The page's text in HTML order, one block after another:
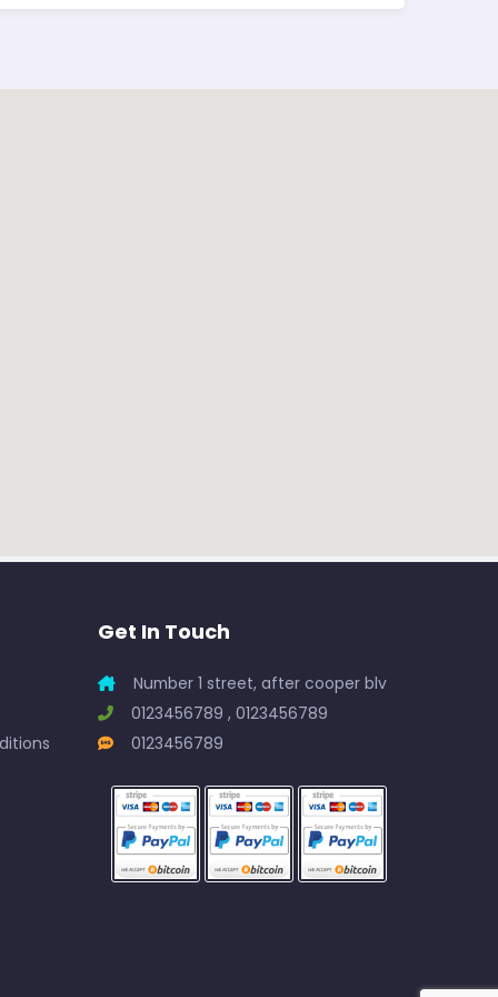
Get In Touch
Number 1 street, after cooper blv
0123456789 , 0123456789
0123456789